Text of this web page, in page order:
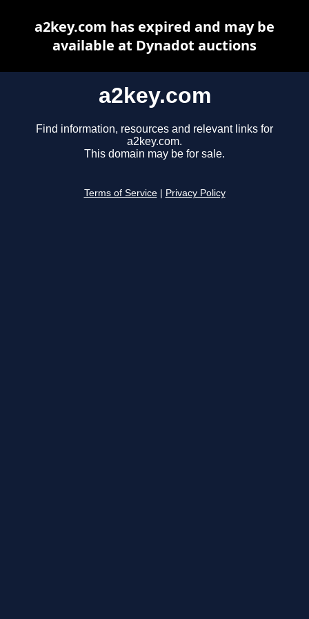
a2key.com
Find information, resources and relevant links for
a2key.com.
This domain may be for sale.
Terms of Service Privacy Policy
a2key.com has expired and may be
available at Dynadot auctions